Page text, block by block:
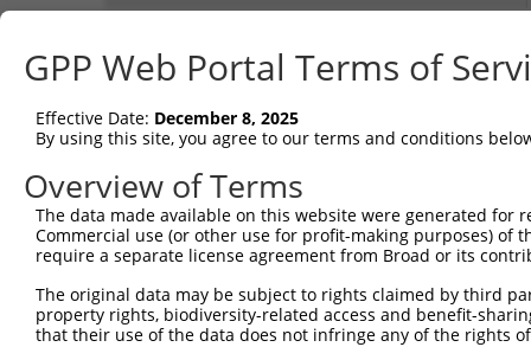
Sbjct   1
Query  75
Sbjct  75
Query 149
Sbjct 149
Sbjct 223
GPP Web Portal Terms of
Effective Date: December 8, 2025
By using this site, you agree to our terms and conditions
Overview of Terms
The data made available on this website were generated
Commercial use (or other use for profit-making purposes) of
require a separate license agreement from Broad or its
The original data may be subject to rights claimed by third
property rights, biodiversity-related access and benefit-
that their use of the data does not infringe any of the rights